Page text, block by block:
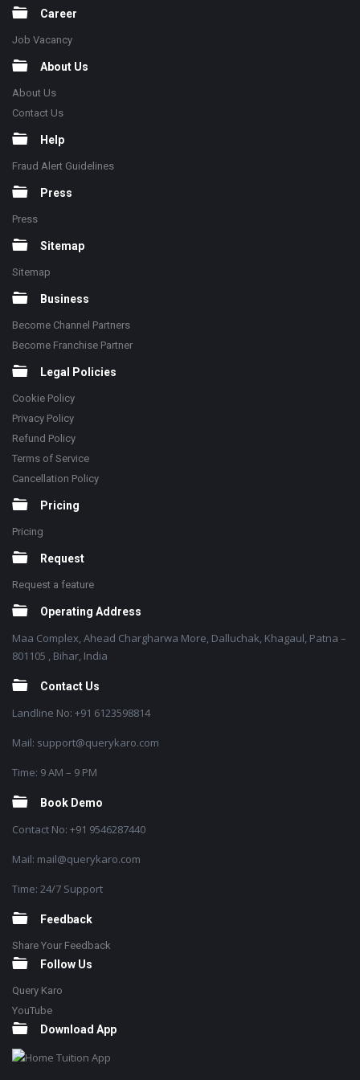
Career
Job Vacancy
About Us
About Us
Contact Us
Help
Fraud Alert Guidelines
Press
Press
Sitemap
Sitemap
Business
Become Channel Partners
Become Franchise Partner
Legal Policies
Cookie Policy
Privacy Policy
Refund Policy
Terms of Service
Cancellation Policy
Pricing
Pricing
Request
Request a feature
Operating Address
Maa Complex, Ahead Chargharwa More, Dalluchak, Khagaul, Patna –
801105 , Bihar, India
Contact Us
Landline No: +91 6123598814
Mail: support@querykaro.com
Time: 9 AM – 9 PM
Book Demo
Contact No: +91 9546287440
Mail: mail@querykaro.com
Time: 24/7 Support
Feedback
Share Your Feedback
Follow Us
Query Karo
YouTube
Download App